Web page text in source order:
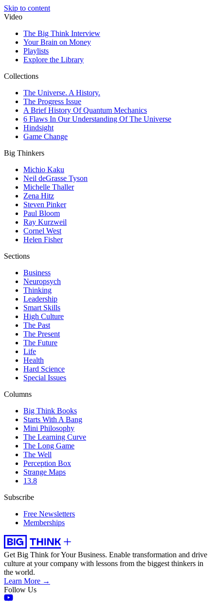
Skip to content
Video
The Big Think Interview
Your Brain on Money
Playlists
Explore the Library
Collections
The Universe. A History.
The Progress Issue
A Brief History Of Quantum Mechanics
6 Flaws In Our Understanding Of The Universe
Hindsight
Game Change
Big Thinkers
Michio Kaku
Neil deGrasse Tyson
Michelle Thaller
Zena Hitz
Steven Pinker
Paul Bloom
Ray Kurzweil
Cornel West
Helen Fisher
Sections
Business
Neuropsych
Thinking
Leadership
Smart Skills
High Culture
The Past
The Present
The Future
Life
Health
Hard Science
Special Issues
Columns
Big Think Books
Starts With A Bang
Mini Philosophy
The Learning Curve
The Long Game
The Well
Perception Box
Strange Maps
13.8
Subscribe
Free Newsletters
Memberships
Get Big Think for Your Business. Enable transformation and drive
culture at your company with lessons from the biggest thinkers in
the world.
Learn More →
Follow Us